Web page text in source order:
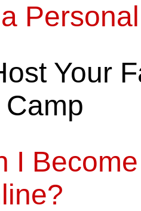
Your
I